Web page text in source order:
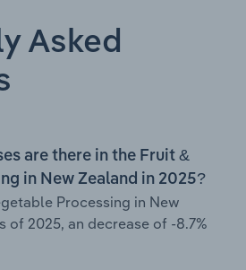
Asked
are there in the Fruit &
in New Zealand in 2025?
Processing in New
of 2025, an decrease of -8.7%